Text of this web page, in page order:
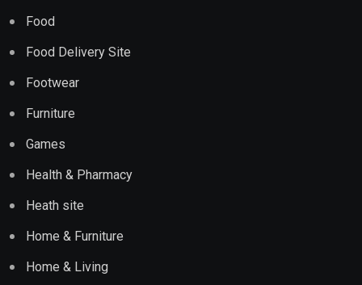
Food
Food Delivery Site
Footwear
Furniture
Games
Health & Pharmacy
Heath site
Home & Furniture
Home & Living